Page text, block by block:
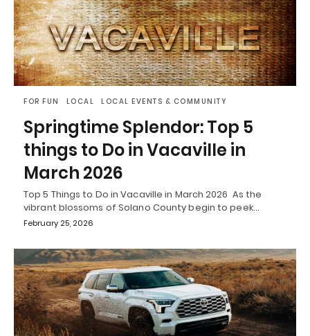
FOR FUN LOCAL LOCAL EVENTS & COMMUNITY
Springtime Splendor: Top 5
things to Do in Vacaville in
March 2026
Top 5 Things to Do in Vacaville in March 2026 As the
vibrant blossoms of Solano County begin to peek…
February 25, 2026